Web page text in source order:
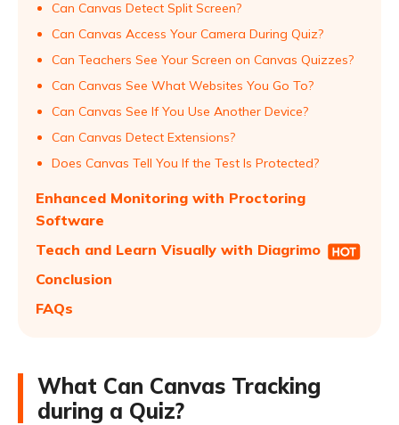
Can Canvas Detect Split Screen?
Can Canvas Access Your Camera During Quiz?
Can Teachers See Your Screen on Canvas Quizzes?
Can Canvas See What Websites You Go To?
Can Canvas See If You Use Another Device?
Can Canvas Detect Extensions?
Does Canvas Tell You If the Test Is Protected?
Enhanced Monitoring with Proctoring
Software
Teach and Learn Visually with Diagrimo
Conclusion
FAQs
What Can Canvas Tracking
during a Quiz?